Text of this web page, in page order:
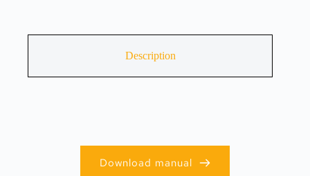
Description
Download manual